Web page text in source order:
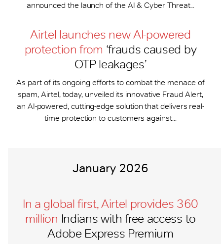
announced the launch of the AI & Cyber Threat...
Airtel launches new AI-powered
protection from ‘frauds caused by
OTP leakages’
As part of its ongoing efforts to combat the menace of
spam, Airtel, today, unveiled its innovative Fraud Alert,
an AI-powered, cutting-edge solution that delivers real-
time protection to customers against...
January 2026
In a global first, Airtel provides 360
million Indians with free access to
Adobe Express Premium